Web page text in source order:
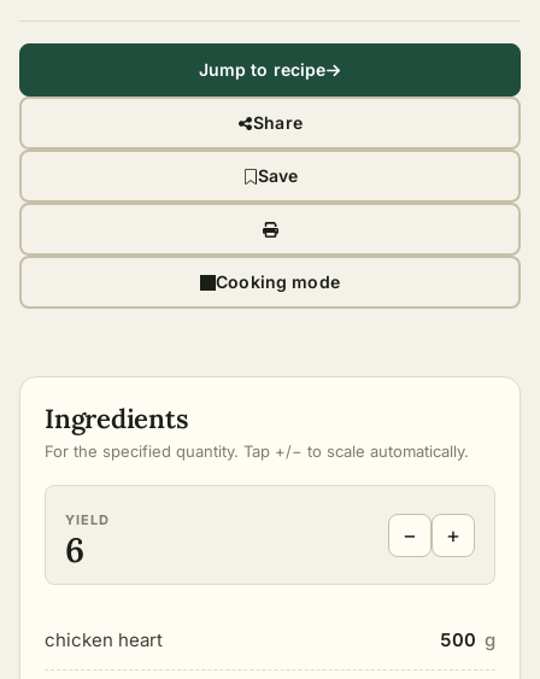
Jump to recipe
Share
Save
Cooking mode
Ingredients
For the specified quantity. Tap +/− to scale automatically.
YIELD
6 − +
chicken heart 500 g